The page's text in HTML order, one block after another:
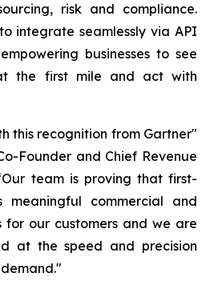
risk and compliance.
integrate seamlessly via API
businesses to see
the first mile and act with
this recognition from Gartner"
Founder and Chief Revenue
team is proving that first-
meaningful commercial and
our customers and we are
at the speed and precision